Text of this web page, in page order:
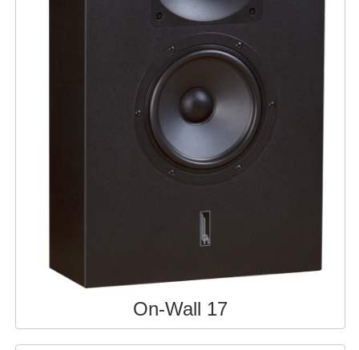
On-Wall 17